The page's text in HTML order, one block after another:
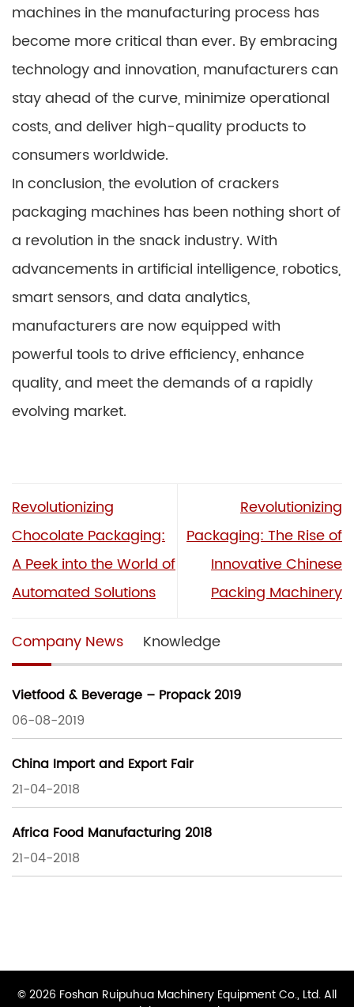
machines in the manufacturing process has
become more critical than ever. By embracing
technology and innovation, manufacturers can
stay ahead of the curve, minimize operational
costs, and deliver high-quality products to
consumers worldwide.
In conclusion, the evolution of crackers
packaging machines has been nothing short of
a revolution in the snack industry. With
advancements in artificial intelligence, robotics,
smart sensors, and data analytics,
manufacturers are now equipped with
powerful tools to drive efficiency, enhance
quality, and meet the demands of a rapidly
evolving market.
Revolutionizing
Chocolate Packaging:
A Peek into the World of
Automated Solutions
Revolutionizing
Packaging: The Rise of
Innovative Chinese
Packing Machinery
Company News Knowledge
Vietfood & Beverage – Propack 2019
06-08-2019
China Import and Export Fair
21-04-2018
Africa Food Manufacturing 2018
21-04-2018
© 2026 Foshan Ruipuhua Machinery Equipment Co., Ltd. All